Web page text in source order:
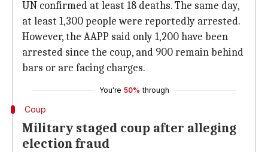
UN confirmed at least 18 deaths. The same day,
at least 1,300 people were reportedly arrested.
However, the AAPP said only 1,200 have been
arrested since the coup, and 900 remain behind
bars or are facing charges.
You're 50% through
Coup
Military staged coup after alleging
election fraud